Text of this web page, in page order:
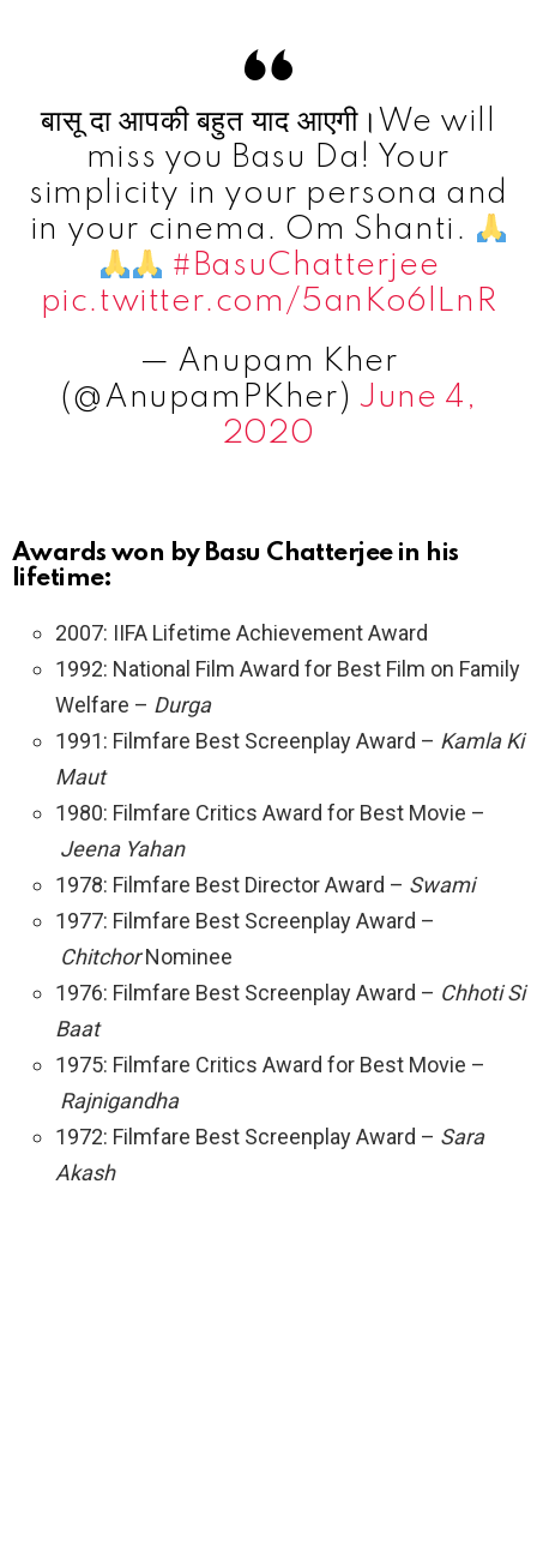
बासू दा आपकी बहुत याद आएगी।We will
miss you Basu Da! Your
simplicity in your persona and
in your cinema. Om Shanti.
#BasuChatterjee
pic.twitter.com/5anKo6lLnR
— Anupam Kher
(@AnupamPKher) June 4,
2020
Awards won by Basu Chatterjee in his
lifetime:
2007: IIFA Lifetime Achievement Award
1992: National Film Award for Best Film on Family
Welfare – Durga
1991: Filmfare Best Screenplay Award – Kamla Ki
Maut
1980: Filmfare Critics Award for Best Movie –
Jeena Yahan
1978: Filmfare Best Director Award – Swami
1977: Filmfare Best Screenplay Award –
ChitchorNominee
1976: Filmfare Best Screenplay Award – Chhoti Si
Baat
1975: Filmfare Critics Award for Best Movie –
Rajnigandha
1972: Filmfare Best Screenplay Award – Sara
Akash